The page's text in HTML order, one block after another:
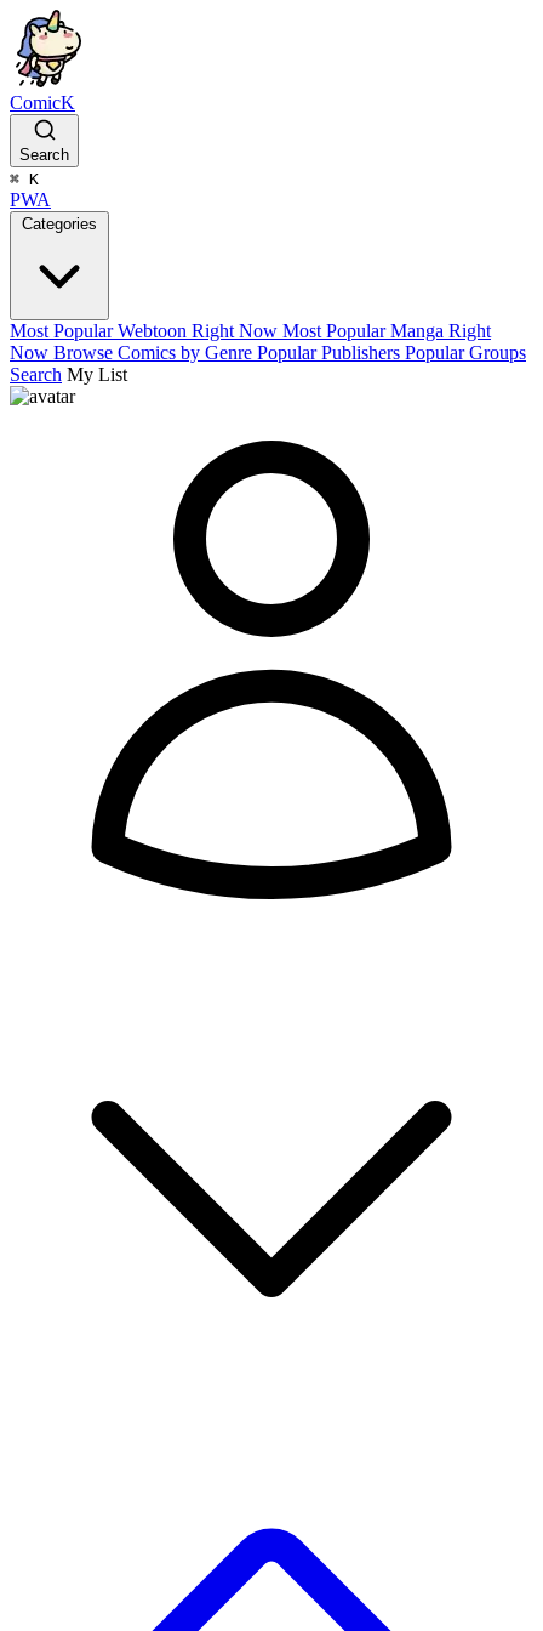
ComicK
Search
⌘ K
PWA
Categories
Most Popular Webtoon Right Now Most Popular Manga Right
Now Browse Comics by Genre Popular Publishers Popular Groups
Search My List